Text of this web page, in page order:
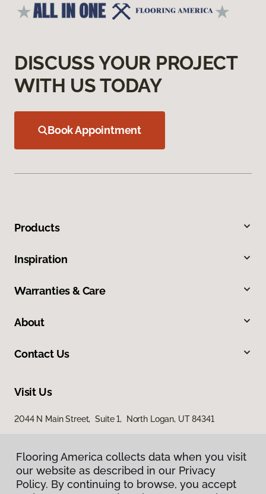
DISCUSS YOUR PROJECT
WITH US TODAY
Book Appointment
Products
Inspiration
Warranties & Care
About
Contact Us
Visit Us
2044 N Main Street, Suite 1, North Logan, UT 84341
Flooring America collects data when you visit
our website as described in our Privacy
Policy. By continuing to browse, you accept